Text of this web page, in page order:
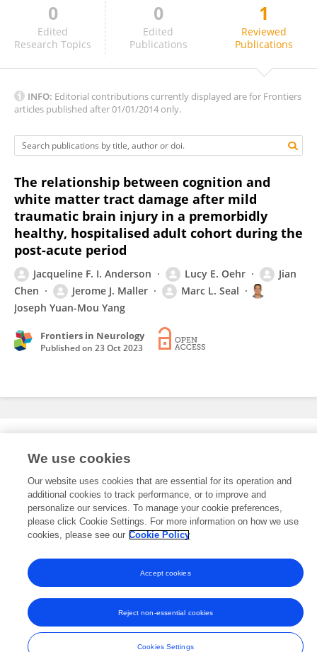
John Ollinger
0
Edited
Research Topics
0
Edited
Publications
1
Reviewed
Publications
INFO: Editorial contributions currently displayed are for Frontiers
articles published after 01/01/2014 only.
The relationship between cognition and
white matter tract damage after mild
traumatic brain injury in a premorbidly
healthy, hospitalised adult cohort during the
post-acute period
Jacqueline F. I. Anderson Lucy E. Oehr
Jian
Chen
Jerome J. Maller
Marc L. Seal
Joseph Yuan-Mou Yang
Frontiers in Neurology
Published on 23 Oct 2023
This researcher does not have an active role on a Frontiers editorial
board. You may recommend their participationhere.
© Copyright 2007-2026 Frontiers Media SA. All rights reserved -
Terms
and Conditions
We use cookies
Our website uses cookies that are essential for its operation and
additional cookies to track performance, or to improve and
personalize our services. To manage your cookie preferences,
please click Cookie Settings. For more information on how we use
cookies, please see our Cookie Policy
Cookies Settings
Reject non-essential cookies
Accept cookies